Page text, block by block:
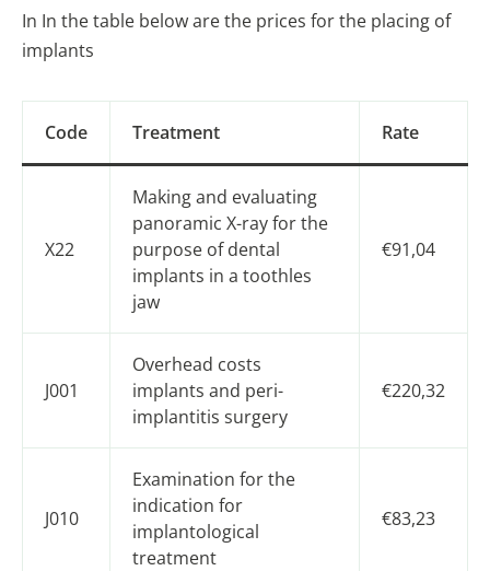
In In the table below are the prices for the placing of
implants
Code Treatment Rate
X22
Making and evaluating
panoramic X-ray for the
purpose of dental
implants in a toothles
jaw
€91,04
J001
Overhead costs
implants and peri-
implantitis surgery
€220,32
J010
Examination for the
indication for
implantological
treatment
€83,23